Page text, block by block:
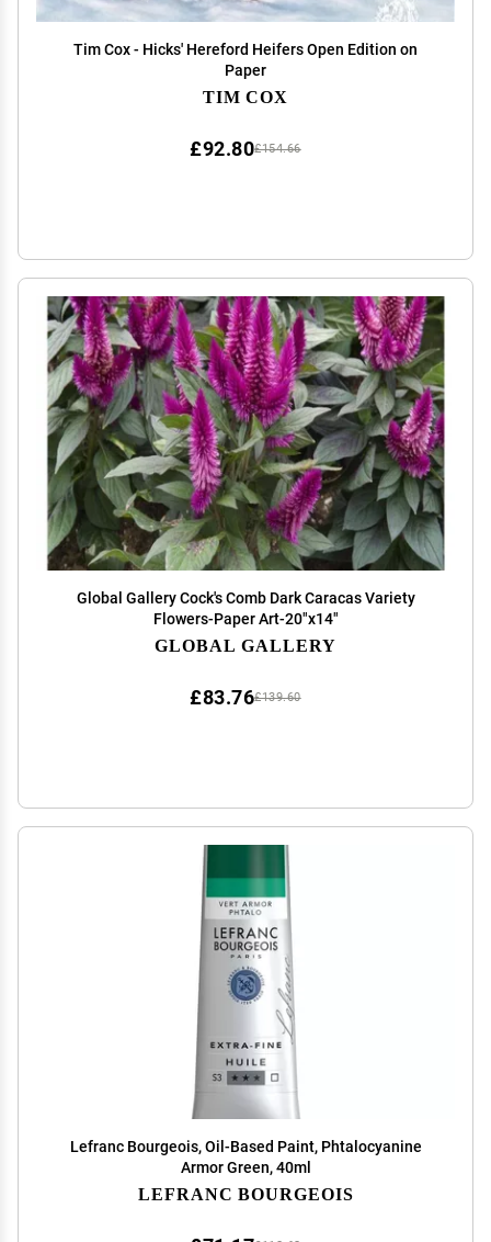
Tim Cox - Hicks' Hereford Heifers Open Edition on
Paper
TIM COX
£154.66
£92.80
Global Gallery Cock's Comb Dark Caracas Variety
Flowers-Paper Art-20"x14"
GLOBAL GALLERY
£139.60
£83.76
Lefranc Bourgeois, Oil-Based Paint, Phtalocyanine
Armor Green, 40ml
LEFRANC BOURGEOIS